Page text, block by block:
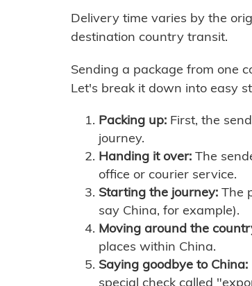
Delivery time varies by the
destination country transit.
Sending a package from one
Let's break it down into easy
Packing up: First, the
journey.
Handing it over: The
office or courier service.
Starting the journey: The
say China, for example).
Moving around the
places within China.
Saying goodbye to China:
special check called